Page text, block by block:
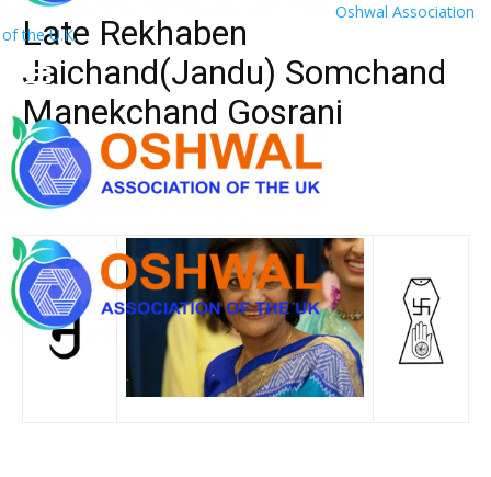
Oshwal Association
of the U.K.
Late Rekhaben
Jaichand(Jandu) Somchand
Manekchand Gosrani